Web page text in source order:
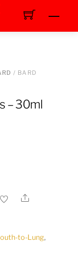
/ BARD
– 30ml
Share
to-Lung,